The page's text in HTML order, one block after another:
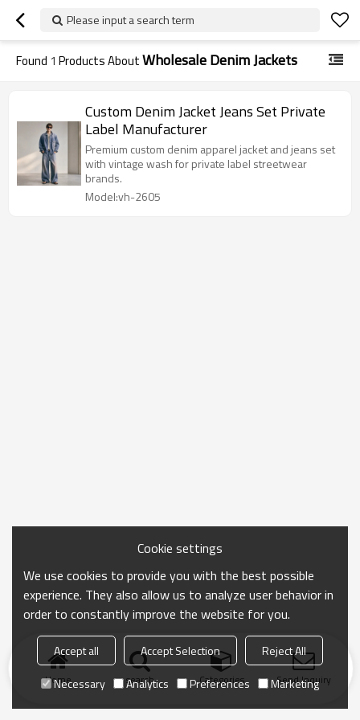
Please input a search term
Found 1 Products AboutWholesale Denim Jackets
Custom Denim Jacket Jeans Set Private
Label Manufacturer
Premium custom denim apparel jacket and jeans set
with vintage wash for private label streetwear
brands.
Model:vh-2605
Home search Categories Send Inquiry
Cookie settings
We use cookies to provide you with the best possible
experience. They also allow us to analyze user behavior in
order to constantly improve the website for you.
Accept all Accept Selection
Reject All
Necessary
Analytics Preferences Marketing